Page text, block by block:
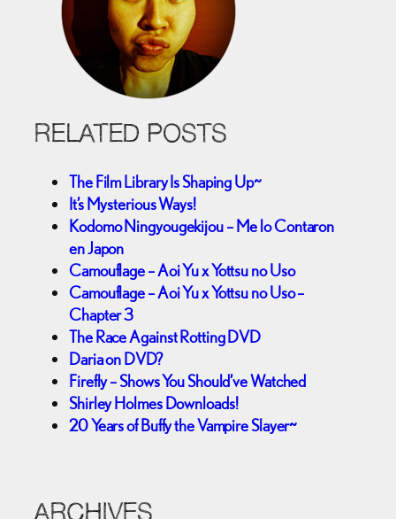
RELATED POSTS
The Film Library Is Shaping Up~
It’s Mysterious Ways!
Kodomo Ningyougekijou – Me lo Contaron
en Japon
Camouflage – Aoi Yu x Yottsu no Uso
Camouflage – Aoi Yu x Yottsu no Uso –
Chapter 3
The Race Against Rotting DVD
Daria on DVD?
Firefly – Shows You Should’ve Watched
Shirley Holmes Downloads!
20 Years of Buffy the Vampire Slayer~